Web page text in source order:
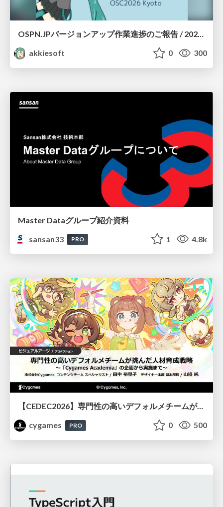
OSPN.JPバージョンアップ作業進捗のご報告 / 20260801-osc26kyoto
akkiesoft
0 300
Master Dataグループ紹介資料
sansan33
PRO 1 4.8k
【CEDEC2026】専門性の高いデフォルメチームが挑んだ人材育成戦略 〜Cygames Academiaの企画から実施まで〜
cygames
PRO 0 500